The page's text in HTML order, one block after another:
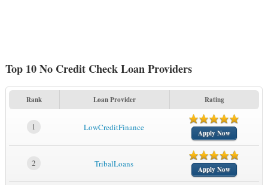
Top 10 No Credit Check Loan Providers
Rank Loan Provider Rating
1 LowCreditFinance
Apply Now
2 TribalLoans
Apply Now